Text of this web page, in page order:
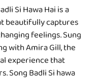
Si Hawa Hai is a
beautifully captures
feelings. Sung
with Amira Gill, the
experience that